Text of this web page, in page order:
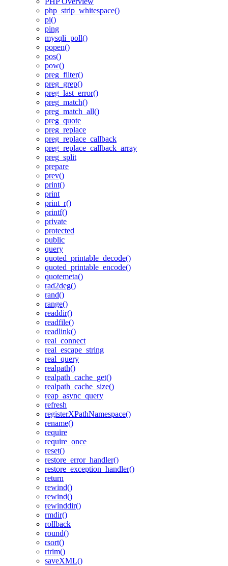
php_strip_whitespace()
pi()
ping
mysqli_poll()
popen()
pos()
pow()
preg_filter()
preg_grep()
preg_last_error()
preg_match()
preg_match_all()
preg_quote
preg_replace
preg_replace_callback
preg_replace_callback_array
preg_split
prepare
prev()
print()
print
print_r()
printf()
private
protected
public
query
quoted_printable_decode()
quoted_printable_encode()
quotemeta()
rad2deg()
rand()
range()
readdir()
readfile()
readlink()
real_connect
real_escape_string
real_query
realpath()
realpath_cache_get()
realpath_cache_size()
reap_async_query
refresh
registerXPathNamespace()
rename()
require
require_once
reset()
restore_error_handler()
restore_exception_handler()
return
rewind()
rewind()
rewinddir()
rmdir()
rollback
round()
rsort()
rtrim()
saveXML()